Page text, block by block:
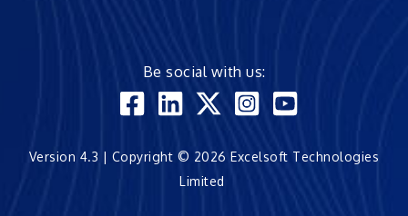
Be social with us:
Version 4.3 | Copyright © 2026 Excelsoft Technologies
Limited